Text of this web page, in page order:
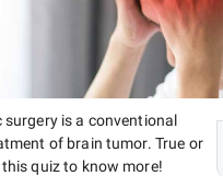
surgery is a conventional
of brain tumor. True or
this quiz to know more!